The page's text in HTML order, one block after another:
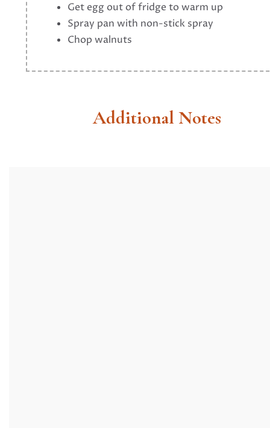
Get egg out of fridge to warm up
Spray pan with non-stick spray
Chop walnuts
Additional Notes